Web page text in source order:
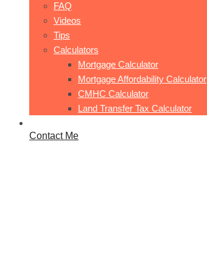
FAQ
Videos
Tips
Calculators
Mortgage Calculator
Mortgage Affordability Calculator
CMHC Calculator
Land Transfer Tax Calculator
Contact Me